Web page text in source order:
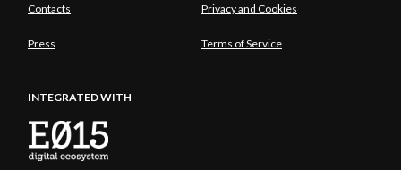
Contacts Privacy and Cookies
Press Terms of Service
INTEGRATED WITH